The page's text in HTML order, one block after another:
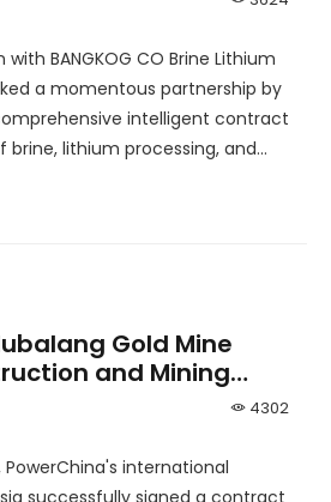
BANGKOG CO Brine Lithium
a momentous partnership by
intelligent contract
lithium processing, and
Gold Mine
and Mining
with
4302
PowerChina's international
successfully signed a contract